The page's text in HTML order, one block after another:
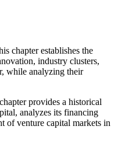
chapter establishes the
industry clusters,
while analyzing their
provides a historical
analyzes its financing
of venture capital markets in